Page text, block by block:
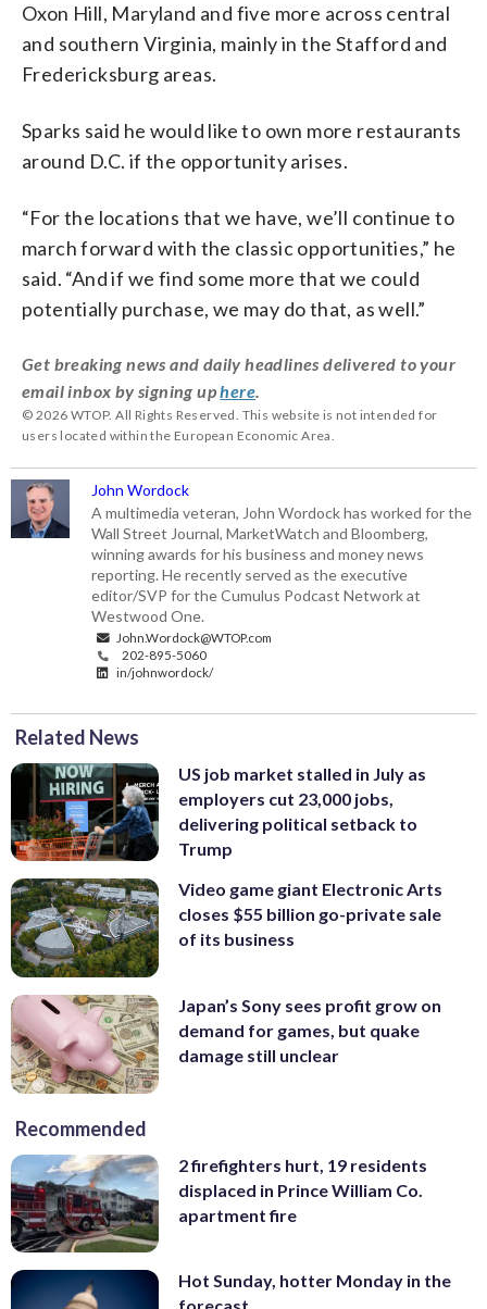
Oxon Hill, Maryland and five more across central
and southern Virginia, mainly in the Stafford and
Fredericksburg areas.
Sparks said he would like to own more restaurants
around D.C. if the opportunity arises.
“For the locations that we have, we’ll continue to
march forward with the classic opportunities,” he
said. “And if we find some more that we could
potentially purchase, we may do that, as well.”
Get breaking news and daily headlines delivered to your
email inbox by signing uphere.
© 2026 WTOP. All Rights Reserved. This website is not intended for
users located within the European Economic Area.
John Wordock
A multimedia veteran, John Wordock has worked for the
Wall Street Journal, MarketWatch and Bloomberg,
winning awards for his business and money news
reporting. He recently served as the executive
editor/SVP for the Cumulus Podcast Network at
Westwood One.
John.Wordock@WTOP.com
202-895-5060
in/johnwordock/
Related News
US job market stalled in July as
employers cut 23,000 jobs,
delivering political setback to
Trump
Video game giant Electronic Arts
closes $55 billion go-private sale
of its business
Japan’s Sony sees profit grow on
demand for games, but quake
damage still unclear
Recommended
2 firefighters hurt, 19 residents
displaced in Prince William Co.
apartment fire
Hot Sunday, hotter Monday in the